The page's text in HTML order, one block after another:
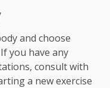
and choose
you have any
consult with
a new exercise